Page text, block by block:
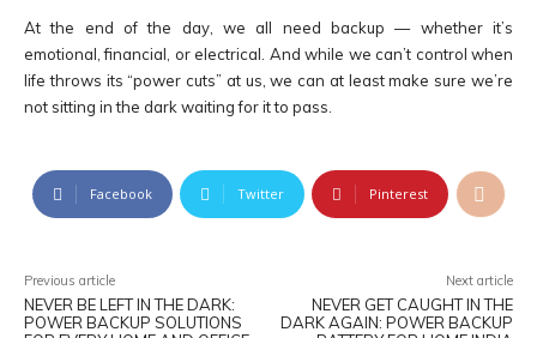
At the end of the day, we all need backup — whether it’s
emotional, financial, or electrical. And while we can’t control when
life throws its “power cuts” at us, we can at least make sure we’re
not sitting in the dark waiting for it to pass.
Facebook Twitter Pinterest
Previous article
NEVER BE LEFT IN THE DARK:
POWER BACKUP SOLUTIONS
Next article
NEVER GET CAUGHT IN THE
DARK AGAIN: POWER BACKUP